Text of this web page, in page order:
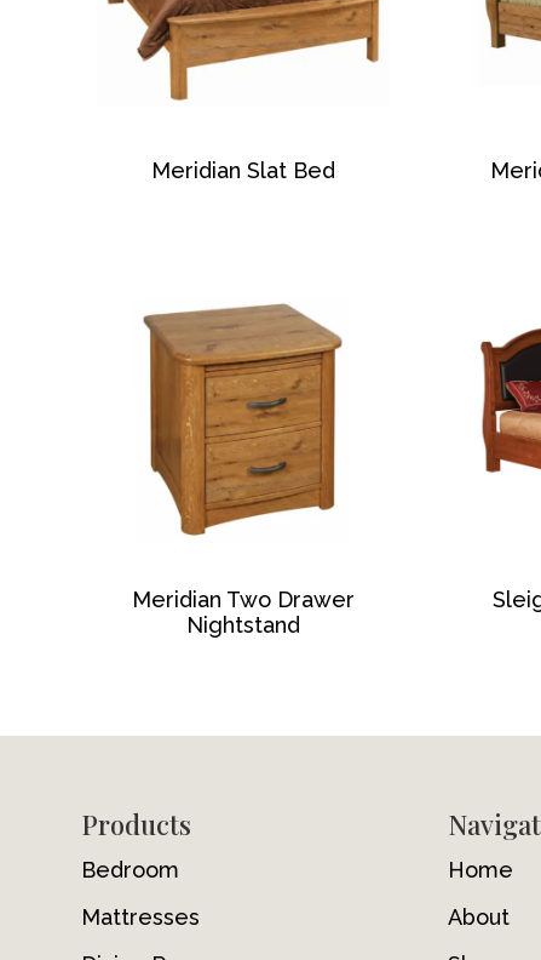
Meridian Slat Bed
Meridian Two Drawer
Nightstand
FooterProducts
Bedroom
Mattresses
Home
About